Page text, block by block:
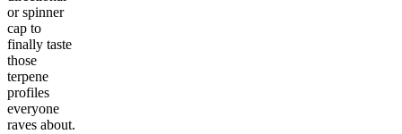
or spinner
cap to
finally taste
those
terpene
profiles
everyone
raves about.